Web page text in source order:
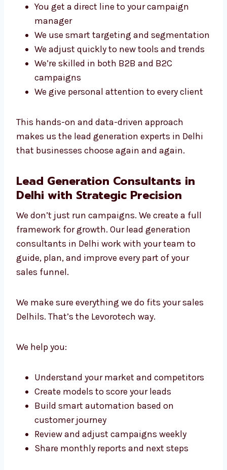
generation campaigns effective and
competitive.
What Makes Our Experts Stand Out?
You get a direct line to your campaign
manager
segmentation
We adjust quickly to new tools and
trends
campaigns
We give personal attention to every client
This hands-on and data-driven approach
makes us the lead generation experts in Delhi
that businesses choose again and again.
Lead Generation Consultants in
We don’t just run campaigns. We create a full
consultants in Delhi work with your team to
We make sure everything we do fits your
sales Delhils. That’s the Levorotech way.
We help you: